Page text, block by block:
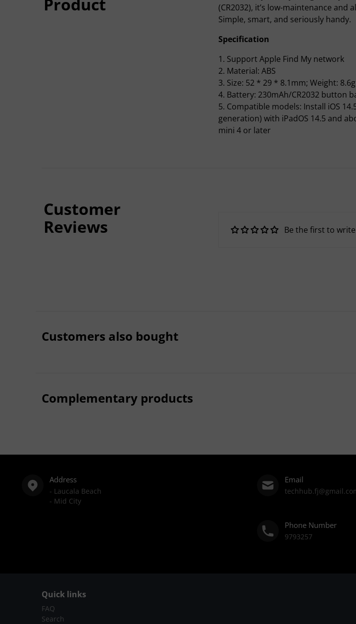
(CR2032), it’s low-maintenance
Simple, smart, and seriously handy.
Specification
1. Support Apple Find My network
2. Material: ABS
3. Size: 52 * 29 * 8.1mm; Weight: 8.6g
4. Battery: 230mAh/CR2032 button
5. Compatible models: Install iOS
generation) with iPadOS 14.5 and
mini 4 or later
Customer
Reviews
Be the first to
Customers also bought
Complementary products
Address
- Laucala Beach
- Mid City
Email
Phone Number
9793257
Quick links
FAQ
Search